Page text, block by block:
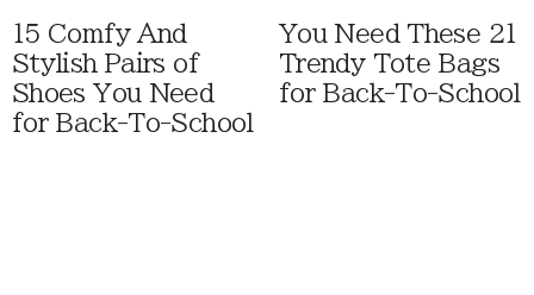
15 Comfy And
Stylish Pairs of
Shoes You Need
for Back-To-School
You Need These 21
Trendy Tote Bags
for Back-To-School